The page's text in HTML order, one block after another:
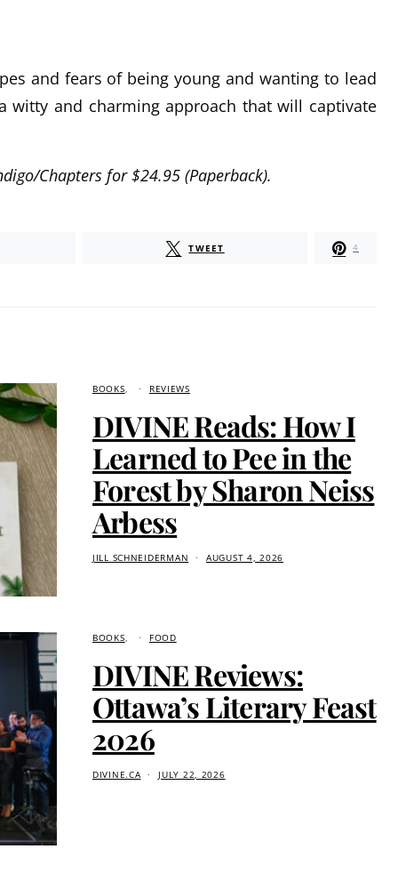
and fears of being young and wanting to lead
witty and charming approach that will captivate
Chapters for $24.95 (Paperback).
TWEET 4
BOOKS REVIEWS
DIVINE Reads: How I
Learned to Pee in the
Forest by Sharon Neiss
Arbess
JILL SCHNEIDERMAN AUGUST 4, 2026
BOOKS FOOD
DIVINE Reviews:
Ottawa’s Literary Feast
2026
DIVINE.CA JULY 22, 2026